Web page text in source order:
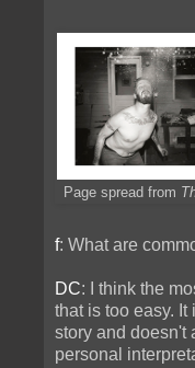
Page spread from
f: What are
DC: I think the
that is too easy.
story and doesn't
personal